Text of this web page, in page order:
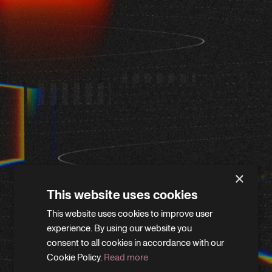
WE'LL BE RIGHT BACK
×
This website uses cookies
This website uses cookies to improve user
experience. By using our website you
consent to all cookies in accordance with our
Cookie Policy. Read more